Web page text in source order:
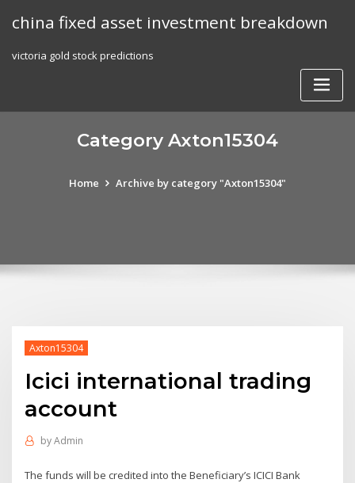
china fixed asset investment breakdown
victoria gold stock predictions
Category Axton15304
Home Archive by category "Axton15304"
Axton15304
Icici international trading
account
byAdmin
The funds will be credited into the Beneficiary’s ICICI Bank